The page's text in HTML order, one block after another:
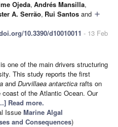
Ojeda, Andrés Mansilla,
A. Serrão, Rui Santos and add
10.3390/d10010011 - 13 Feb
one of the main drivers structuring
This study reports the first
and Durvillaea antarctica rafts on
of the Atlantic Ocean. Our
Read more.
Issue Marine Algal
and Consequences)